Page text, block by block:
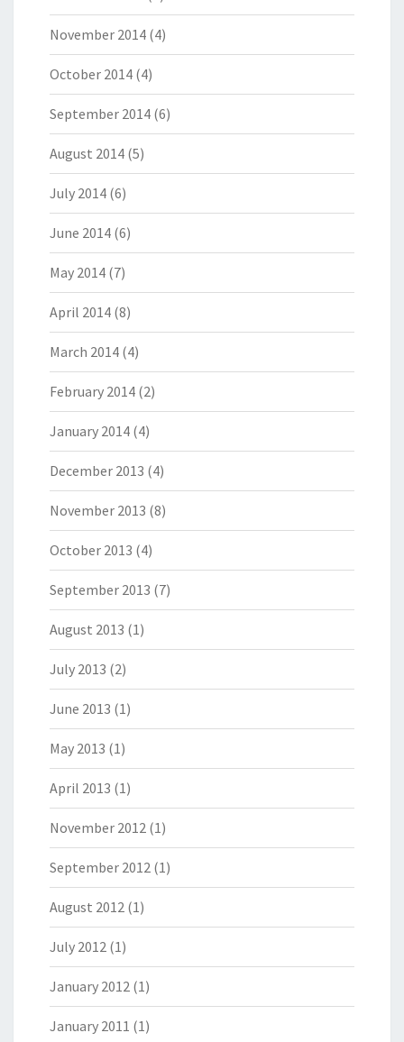
November 2014 (4)
October 2014 (4)
September 2014 (6)
August 2014 (5)
July 2014 (6)
June 2014 (6)
May 2014 (7)
April 2014 (8)
March 2014 (4)
February 2014 (2)
January 2014 (4)
December 2013 (4)
November 2013 (8)
October 2013 (4)
September 2013 (7)
August 2013 (1)
July 2013 (2)
June 2013 (1)
May 2013 (1)
April 2013 (1)
November 2012 (1)
September 2012 (1)
August 2012 (1)
July 2012 (1)
January 2012 (1)
January 2011 (1)